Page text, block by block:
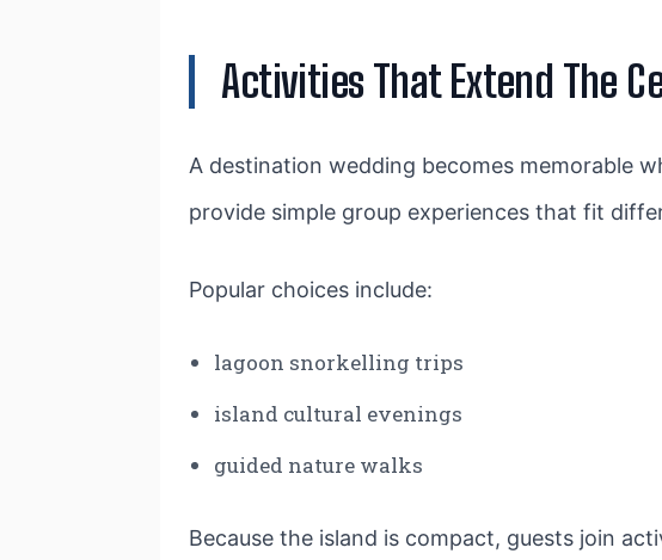
Activities That Extend The
A destination wedding becomes memorable
provide simple group experiences that fit
Popular choices include:
lagoon snorkelling trips
island cultural evenings
guided nature walks
Because the island is compact, guests join